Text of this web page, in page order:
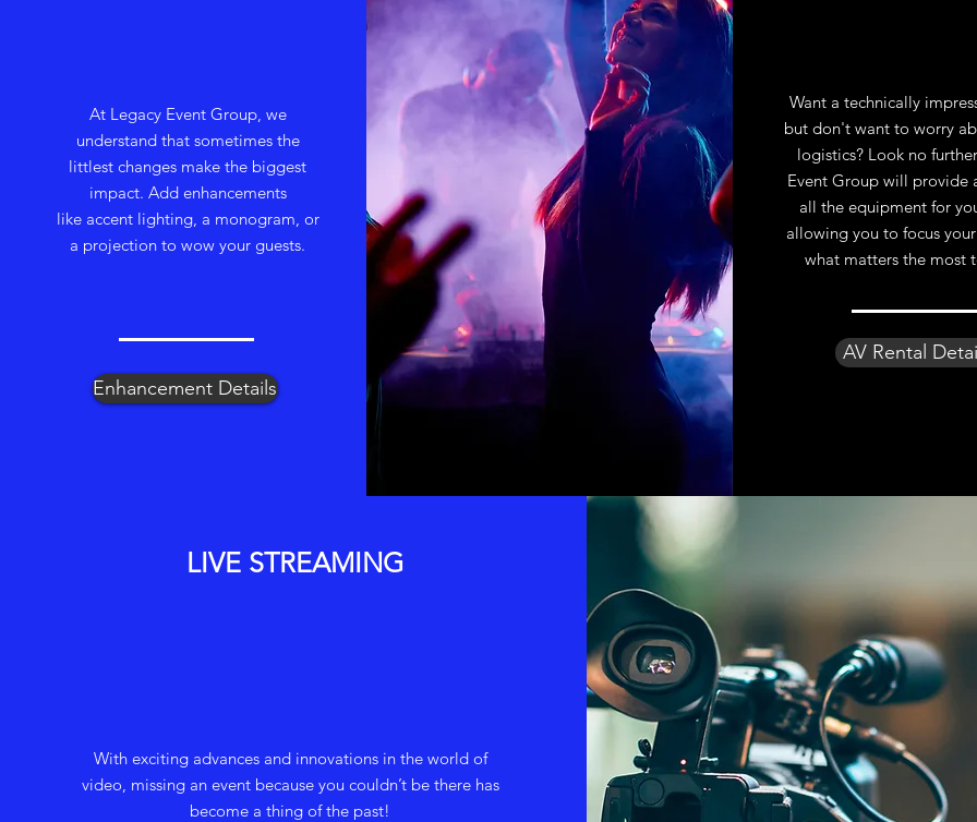
At Legacy Event Group, we
understand that sometimes the
littlest changes make the biggest
impact. Add enhancements
like accent lighting, a monogram, or
a projection to wow your guests.
Enhancement Details
Want a technically
but don't want to worry
logistics? Look no
Event Group will provide
all the equipment for
allowing you to focus
what matters the
AV Rental
LIVE STREAMING
With exciting advances and innovations in the world of
video, missing an event because you couldn’t be there has
become a thing of the past!